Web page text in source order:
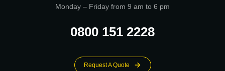
Monday – Friday from 9 am to 6 pm
0800 151 2228
Request A Quote